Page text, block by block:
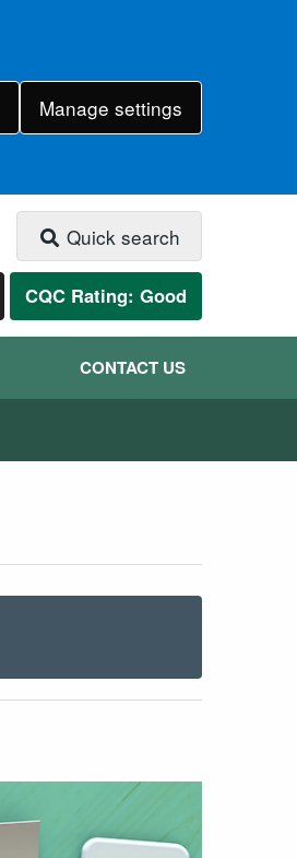
Manage settings
Quick search
CQC Rating: Good
CONTACT US